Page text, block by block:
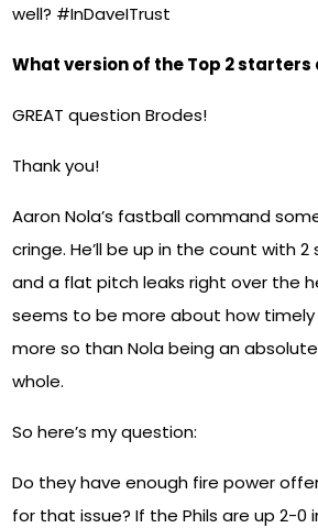
well? #InDaveITrust
What version of the Top 2
GREAT question Brodes!
Thank you!
Aaron Nola’s fastball command
cringe. He’ll be up in the count with
and a flat pitch leaks right over the
seems to be more about how
more so than Nola being an
whole.
So here’s my question:
Do they have enough fire power
for that issue? If the Phils are up 2-0